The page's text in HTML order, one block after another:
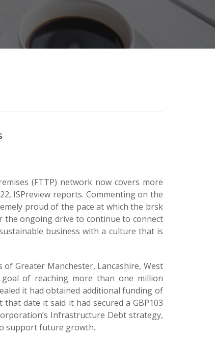
(FTTP) network now covers more
ISPreview reports. Commenting on the
proud of the pace at which the brsk
ongoing drive to continue to connect
business with a culture that is
Greater Manchester, Lancashire, West
of reaching more than one million
it had obtained additional funding of
date it said it had secured a GBP103
Infrastructure Debt strategy,
support future growth.